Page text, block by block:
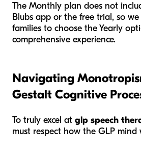
The Monthly plan does not
Blubs app or the free trial, so
families to choose the Yearly
comprehensive experience.
Navigating
Gestalt Cognitive
To truly excel at glp speech
must respect how the GLP mind